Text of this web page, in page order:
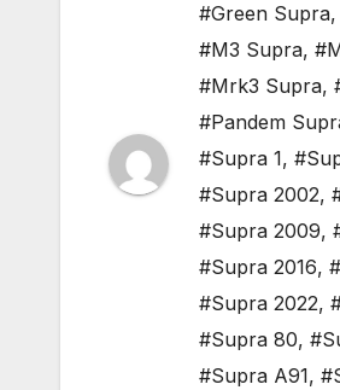
#Green Supra,
#M3 Supra,
#Mrk3 Supra,
#Pandem
#Supra 1,
#Supra 2002,
#Supra 2009,
#Supra 2016,
#Supra 2022,
#Supra 80,
#Supra A91,